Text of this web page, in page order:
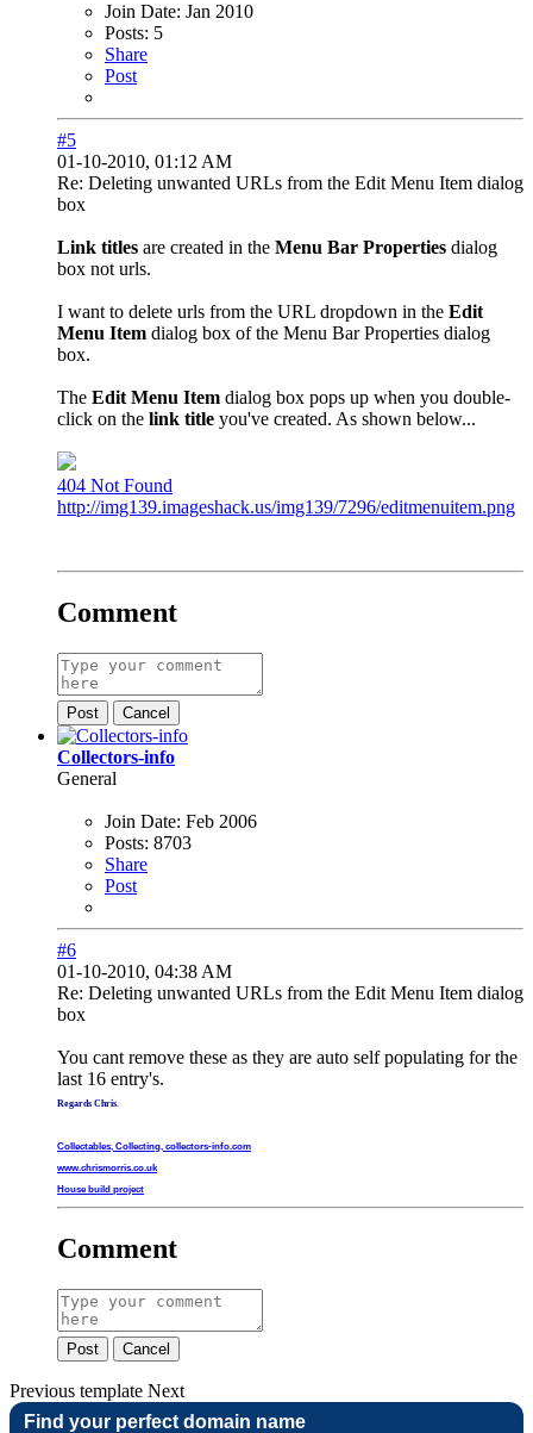
Join Date: Jan 2010
Posts: 5
Share
Post
#5
01-10-2010, 01:12 AM
Re: Deleting unwanted URLs from the Edit Menu Item dialog
box
Link titles are created in the Menu Bar Properties dialog
box not urls.
I want to delete urls from the URL dropdown in the Edit
Menu Item dialog box of the Menu Bar Properties dialog
box.
The Edit Menu Item dialog box pops up when you double-
click on the link title you've created. As shown below...
404 Not Found
http://img139.imageshack.us/img139/7296/editmenuitem.png
Comment
Post Cancel
Collectors-info
General
Join Date: Feb 2006
Posts: 8703
Share
Post
#6
01-10-2010, 04:38 AM
Re: Deleting unwanted URLs from the Edit Menu Item dialog
box
You cant remove these as they are auto self populating for the
last 16 entry's.
Regards Chris.
Collectables, Collecting, collectors-info.com
www.chrismorris.co.uk
House build project
Comment
Post Cancel
Previous template Next
Find your perfect domain name